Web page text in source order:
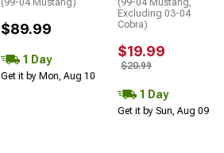
$89.99
1 Day
Get it by Mon, Aug 10
Excluding 03-04
Cobra)
$19.99
$20.99
1 Day
Get it by Sun, Aug 09